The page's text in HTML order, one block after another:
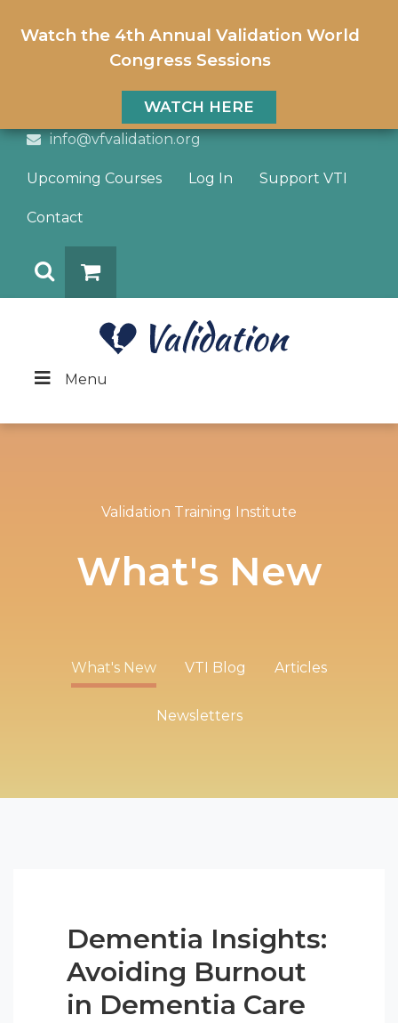
Watch the 4th Annual Validation World
Congress Sessions
WATCH HERE
info@vfvalidation.org
Upcoming Courses Log In Support VTI
Contact
Menu
Validation Training Institute
What's New
What's New VTI Blog Articles
Newsletters
Dementia Insights:
Avoiding Burnout
in Dementia Care